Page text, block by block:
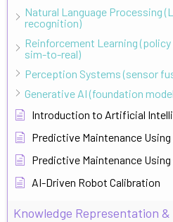
Natural Language Processing
recognition)
Reinforcement Learning
sim-to-real)
Perception Systems (sensor
Generative AI (foundation
Introduction to Artificial
Predictive Maintenance
Predictive Maintenance
AI-Driven Robot Calibration
Knowledge Representation